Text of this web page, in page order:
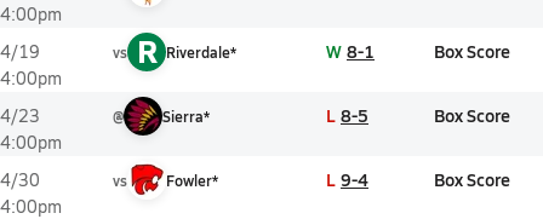
4:00pm
4/19
4:00pm
vs R Riverdale* W 8-1 Box Score
4/23
4:00pm
@ Sierra* L 8-5 Box Score
4/30
4:00pm
vs Fowler* L 9-4 Box Score